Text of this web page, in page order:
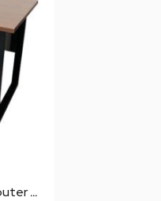
1.2 m Table | Office | Computer | Gaming